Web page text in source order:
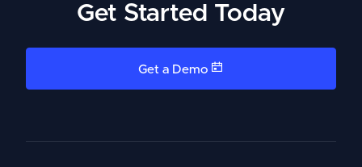
Get Started Today
Get a Demo